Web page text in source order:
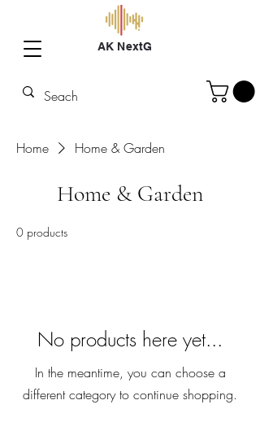
AK NextG
Home Home & Garden
Home & Garden
0 products
No products here yet...
In the meantime, you can choose a
different category to continue shopping.